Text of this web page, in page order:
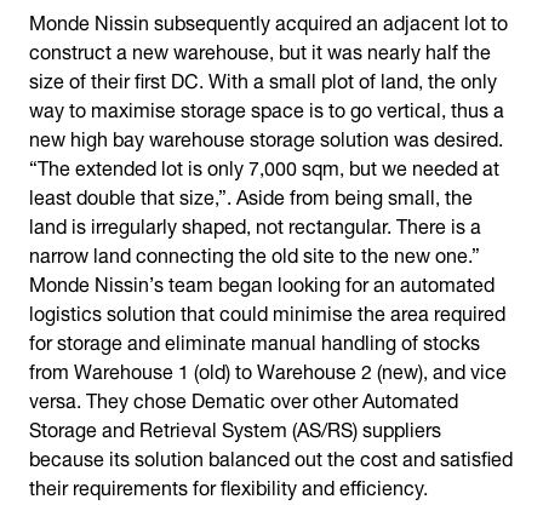
Monde Nissin subsequently acquired an adjacent lot to
construct a new warehouse, but it was nearly half the
size of their first DC. With a small plot of land, the only
way to maximise storage space is to go vertical, thus a
new high bay warehouse storage solution was desired.
“The extended lot is only 7,000 sqm, but we needed at
least double that size,”. Aside from being small, the
land is irregularly shaped, not rectangular. There is a
narrow land connecting the old site to the new one.”
Monde Nissin’s team began looking for an automated
logistics solution that could minimise the area required
for storage and eliminate manual handling of stocks
from Warehouse 1 (old) to Warehouse 2 (new), and vice
versa. They chose Dematic over other Automated
Storage and Retrieval System (AS/RS) suppliers
because its solution balanced out the cost and satisfied
their requirements for flexibility and efficiency.